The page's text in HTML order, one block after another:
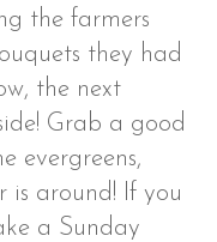
the farmers
they had
the next
Grab a good
evergreens,
is around! If you
a Sunday